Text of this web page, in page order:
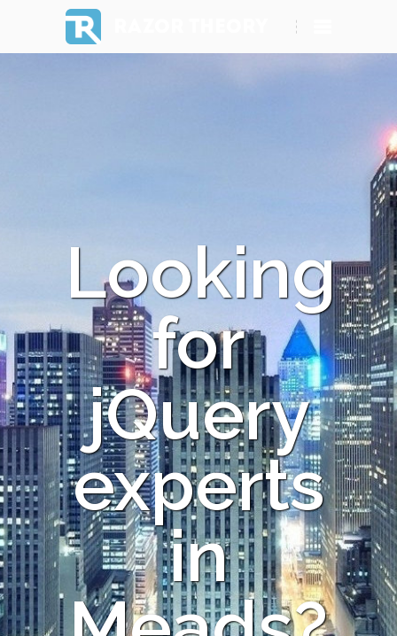
Looking
for
jQuery
experts
in